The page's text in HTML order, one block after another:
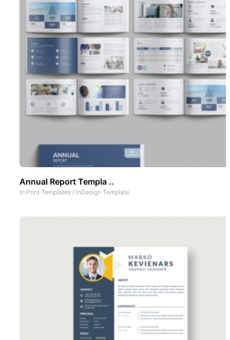
Annual Report Templa ..
In Print Templates / InDesign Template